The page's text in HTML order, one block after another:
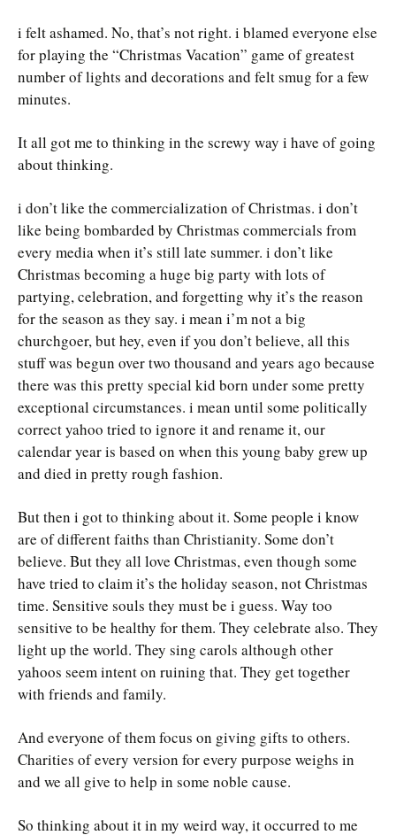
i felt ashamed. No, that’s not right. i blamed everyone else
for playing the “Christmas Vacation” game of greatest
number of lights and decorations and felt smug for a few
minutes.
It all got me to thinking in the screwy way i have of going
about thinking.
i don’t like the commercialization of Christmas. i don’t
like being bombarded by Christmas commercials from
every media when it’s still late summer. i don’t like
Christmas becoming a huge big party with lots of
partying, celebration, and forgetting why it’s the reason
for the season as they say. i mean i’m not a big
churchgoer, but hey, even if you don’t believe, all this
stuff was begun over two thousand and years ago because
there was this pretty special kid born under some pretty
exceptional circumstances. i mean until some politically
correct yahoo tried to ignore it and rename it, our
calendar year is based on when this young baby grew up
and died in pretty rough fashion.
But then i got to thinking about it. Some people i know
are of different faiths than Christianity. Some don’t
believe. But they all love Christmas, even though some
have tried to claim it’s the holiday season, not Christmas
time. Sensitive souls they must be i guess. Way too
sensitive to be healthy for them. They celebrate also. They
light up the world. They sing carols although other
yahoos seem intent on ruining that. They get together
with friends and family.
And everyone of them focus on giving gifts to others.
Charities of every version for every purpose weighs in
and we all give to help in some noble cause.
So thinking about it in my weird way, it occurred to me